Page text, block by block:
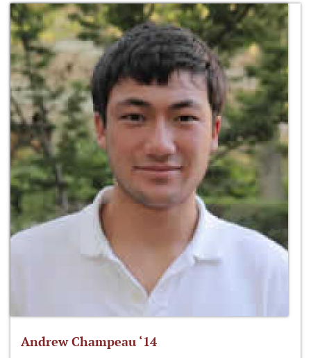
Andrew Champeau ‘14